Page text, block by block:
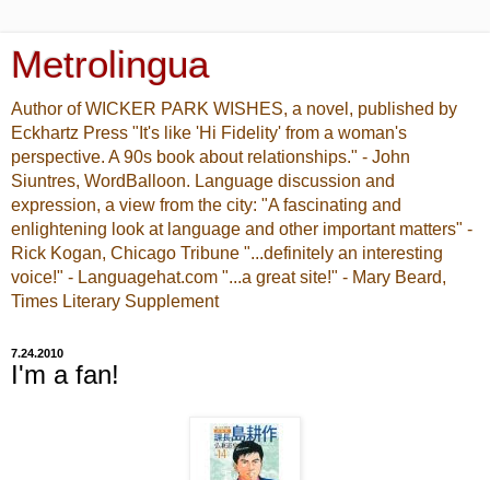
Metrolingua
Author of WICKER PARK WISHES, a novel, published by
Eckhartz Press "It's like 'Hi Fidelity' from a woman's
perspective. A 90s book about relationships." - John
Siuntres, WordBalloon. Language discussion and
expression, a view from the city: "A fascinating and
enlightening look at language and other important matters" -
Rick Kogan, Chicago Tribune "...definitely an interesting
voice!" - Languagehat.com "...a great site!" - Mary Beard,
Times Literary Supplement
7.24.2010
I'm a fan!